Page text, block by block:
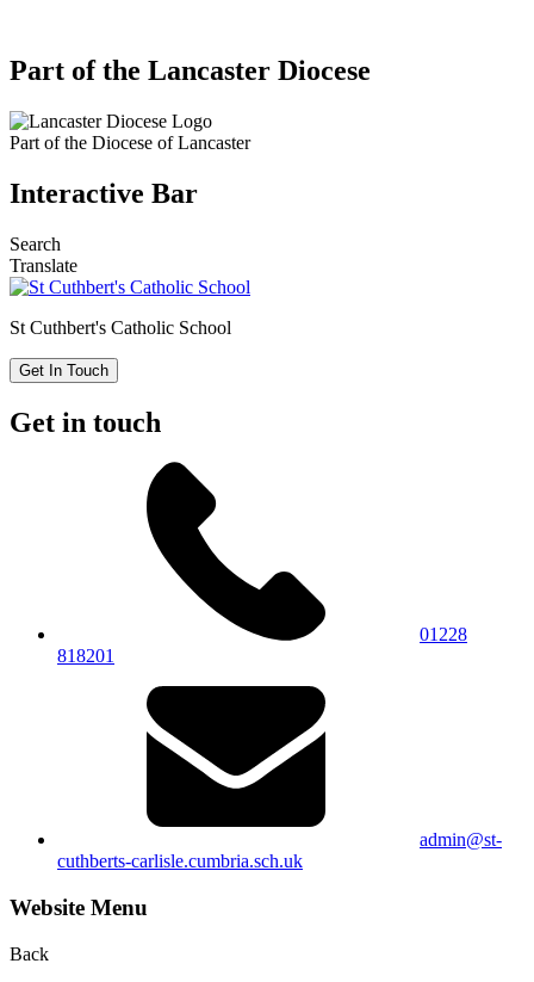
Part of the Lancaster Diocese
Part of the Diocese of Lancaster
Interactive Bar
Search
Translate
St Cuthbert's Catholic School
Get In Touch
Get in touch
01228
818201
admin@st-
cuthberts-carlisle.cumbria.sch.uk
Website Menu
Back